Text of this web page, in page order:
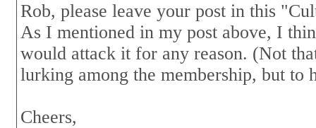
Rob, please leave your post in this
As I mentioned in my post above, I
would attack it for any reason. (Not
lurking among the membership, but to
Cheers,